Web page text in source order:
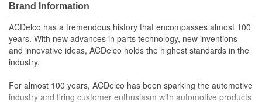
Brand Information
ACDelco has a tremendous history that encompasses almost 100
years. With new advances in parts technology, new inventions
and innovative ideas, ACDelco holds the highest standards in the
industry.
For almost 100 years, ACDelco has been sparking the automotive
industry and firing customer enthusiasm with automotive products